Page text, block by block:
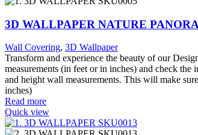
3D WALLPAPER NATURE
Wall Covering, 3D Wallpaper
Transform and experience the beauty of our
measurements (in feet or in inches) and check
and height wall measurements. This will make
inches)
Read more
Quick view